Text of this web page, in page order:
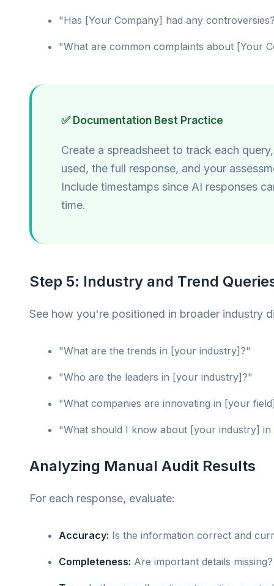
"Has [Your Company] had any
"What are common complaints about [Your
✅ Documentation Best Practice
Create a spreadsheet to track each
used, the full response, and your
Include timestamps since AI responses
time.
Step 5: Industry and Trend
See how you're positioned in broader industry
"What are the trends in [your industry]?"
"Who are the leaders in [your industry]?"
"What companies are innovating in [your
"What should I know about [your industry] in
Analyzing Manual Audit Results
For each response, evaluate:
Accuracy: Is the information correct and
Completeness: Are important details missing?